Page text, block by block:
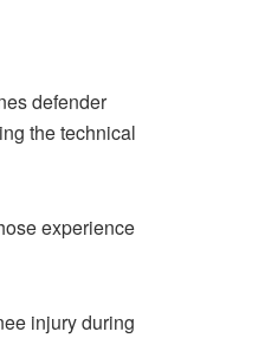
defender
the technical
experience
injury during